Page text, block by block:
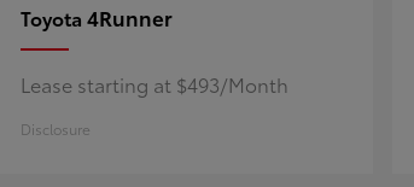
Toyota 4Runner
Lease starting at $493/Month
Disclosure